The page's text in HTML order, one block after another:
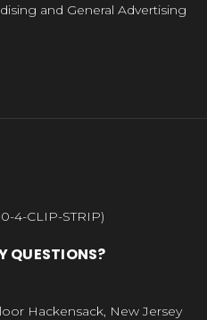
and General Advertising
4-CLIP-STRIP)
QUESTIONS?
Hackensack, New Jersey